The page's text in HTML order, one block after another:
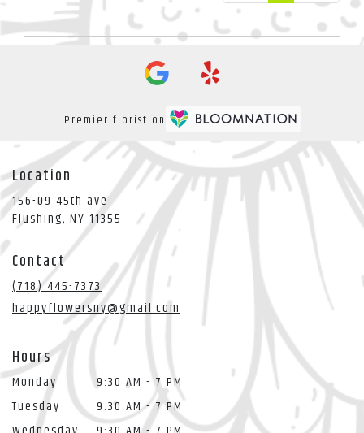
Premier florist on
Location
156-09 45th ave
Flushing, NY 11355 (link
opens
a
new
window)
Contact
(718) 445-7373
happyflowersny@gmail.com
Hours
Monday
9:30 AM - 7 PM
Tuesday
9:30 AM - 7 PM